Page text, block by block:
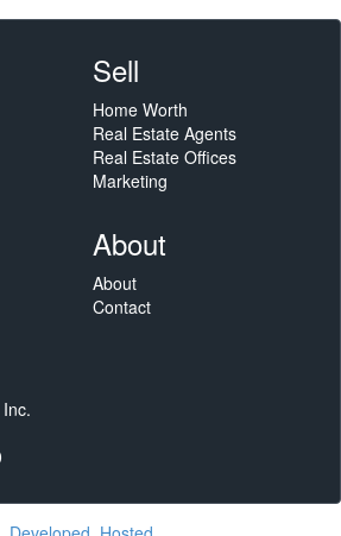
Sell
Home Worth
Real Estate Agents
Real Estate Offices
Marketing
About
About
Contact